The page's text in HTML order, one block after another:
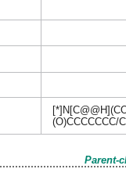
(O)CCCCCCC/
Parent-